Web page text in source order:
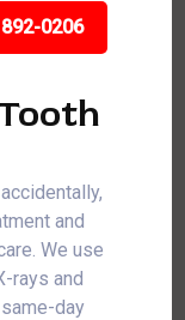
892-0206
and
We use
rays and
day